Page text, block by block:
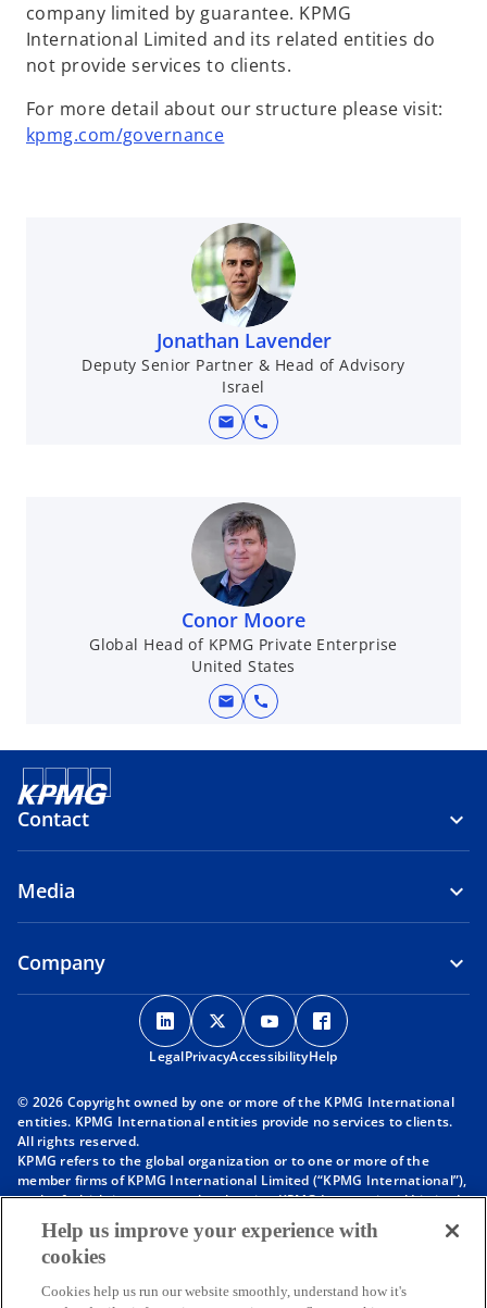
company limited by guarantee. KPMG
International Limited and its related entities do
not provide services to clients.
For more detail about our structure please visit:
kpmg.com/governance
Jonathan Lavender
Deputy Senior Partner & Head of Advisory
Israel
mail call
Conor Moore
Global Head of KPMG Private Enterprise
United States
mail call
Contact
Media
Company
o
p
e
s
n
a
e
t
o
p
e
s
n
a
e
t
o
p
e
s
n
a
e
t
p
s
n
a
e
t
LegalPrivacyAccessibilityHelp
© 2026 Copyright owned by one or more of the KPMG International
entities. KPMG International entities provide no services to clients.
All rights reserved.
KPMG refers to the global organization or to one or more of the
member firms of KPMG International Limited (“KPMG International”),
each of which is a separate legal entity. KPMG International Limited
is a private English company limited by guarantee and does not
provide services to clients. For more detail about our structure please
visithttps://kpmg.com/governance
affiliated with KPMG International. KPMG International provides no
Help us improve your experience with
cookies
Cookies help us run our website smoothly, understand how it's